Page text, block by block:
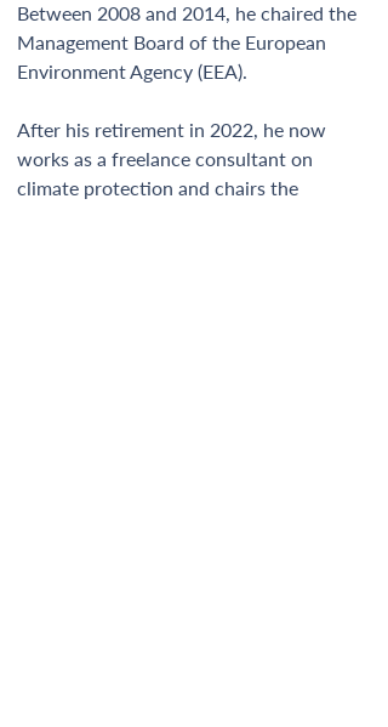
Between 2008 and 2014, he chaired the
Management Board of the European
Environment Agency (EEA).
After his retirement in 2022, he now
works as a freelance consultant on
climate protection and chairs the